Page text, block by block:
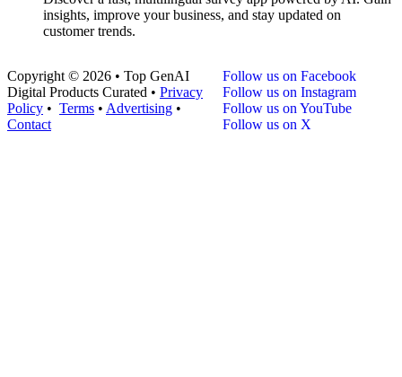
insights, improve your business, and stay updated on
customer trends.
Copyright © 2026 • Top GenAI
Digital Products Curated • Privacy
Policy • Terms • Advertising •
Contact
Follow us on Facebook
Follow us on Instagram
Follow us on YouTube
Follow us on X